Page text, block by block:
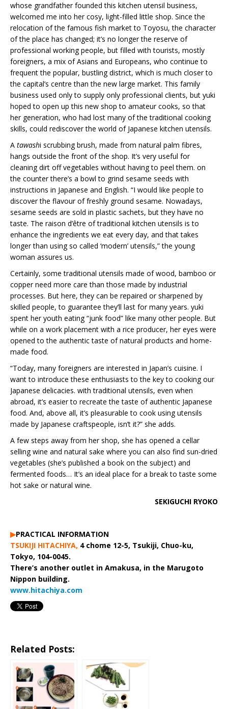
whose grandfather founded this kitchen utensil business,
welcomed me into her cosy, light-filled little shop. Since the
relocation of the famous fish market to Toyosu, the character
of the place has changed; it’s no longer the reserve of
professional working people, but filled with tourists, mostly
foreigners, a mix of Asians and Europeans, who continue to
frequent the popular, bustling district, which is much closer to
the capital’s centre than the new large market. This family
business used only to supply only professional clients, but yuki
hoped to open up this new shop to amateur cooks, so that
her generation, who had lost many of the traditional cooking
skills, could rediscover the world of Japanese kitchen utensils.
A tawashi scrubbing brush, made from natural palm fibres,
hangs outside the front of the shop. It’s very useful for
cleaning dirt off vegetables without having to peel them. on
the counter there’s a bowl to grind sesame seeds with
instructions in Japanese and English. “I would like people to
discover the flavour of freshly ground sesame. Nowadays,
sesame seeds are sold in plastic sachets, but they have no
taste. The raison d’être of traditional kitchen utensils is to
enhance the ingredients we eat every day, and that takes
longer than using so called ‘modern’ utensils,” the young
woman assures us.
Certainly, some traditional utensils made of wood, bamboo or
copper need more care than those made by industrial
processes. But here, they can be repaired or sharpened by
skilled people, to guarantee they’ll last for many years. yuki
spent her youth eating “junk food” like many other people. But
while on a work placement with a rice producer, her eyes were
opened to the authentic taste of natural products and home-
made food.
“Today, many foreigners are interested in Japan’s cuisine. I
want to introduce these enthusiasts to the key to cooking our
Japanese delicacies. with traditional utensils, even when
abroad, it’s easier to recreate the taste of authentic Japanese
food. And, above all, it’s pleasurable to cook using utensils
made by Japanese craftspeople, isn’t it?” she adds.
A few steps away from her shop, she has opened a cellar
selling wine and natural sake where you can also find sun-dried
vegetables (she’s published a book on the subject) and
fermented foods… It’s an ideal place for a break to taste some
hot sake or natural wine.
SEKIGUCHI RYOKO
▶︎PRACTICAL INFORMATION
TSUKIJI HITACHIYA, 4 chome 12-5, Tsukiji, Chuo-ku,
Tokyo, 104-0045.
There’s another outlet in Amakusa, in the Marugoto
Nippon building.
www.hitachiya.com
Related Posts: